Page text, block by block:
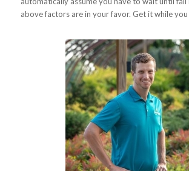
above factors are in your favor. Get it while you